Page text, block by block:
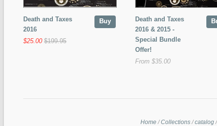
Death and Taxes
2016
$25.00 $199.95
Buy
Death and Taxes
2016 & 2015 -
Special Bundle
Offer!
From $35.00
Home / Collections / catalog /